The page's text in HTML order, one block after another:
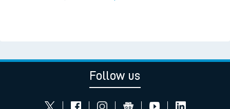
Follow us